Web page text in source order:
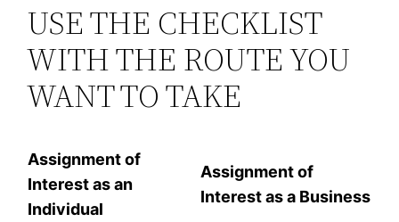
USE THE CHECKLIST
WITH THE ROUTE YOU
WANT TO TAKE
Assignment of
Interest as an
Individual
Assignment of
Interest as a Business